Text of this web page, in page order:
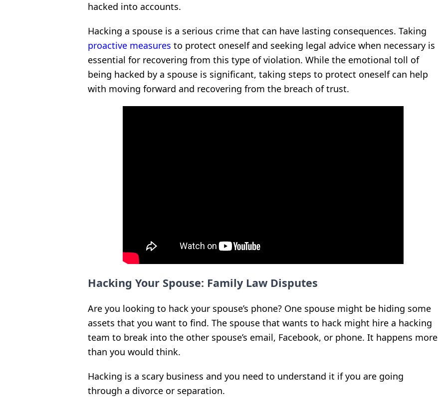
hacked into accounts.
Hacking a spouse is a serious crime that can have lasting consequences. Taking
proactive measures to protect oneself and seeking legal advice when necessary is
essential for recovering from this type of violation. While the emotional toll of
being hacked by a spouse is significant, taking steps to protect oneself can help
with moving forward and recovering from the breach of trust.
Hacking Your Spouse: Family Law Disputes
Are you looking to hack your spouse’s phone? One spouse might be hiding some
assets that you want to find. The spouse that wants to hack might hire a hacking
team to break into the other spouse’s email, Facebook, or phone. It happens more
than you would think.
Hacking is a scary business and you need to understand it if you are going
through a divorce or separation.